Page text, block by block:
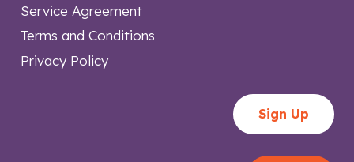
Service Agreement
Terms and Conditions
Privacy Policy
Sign Up